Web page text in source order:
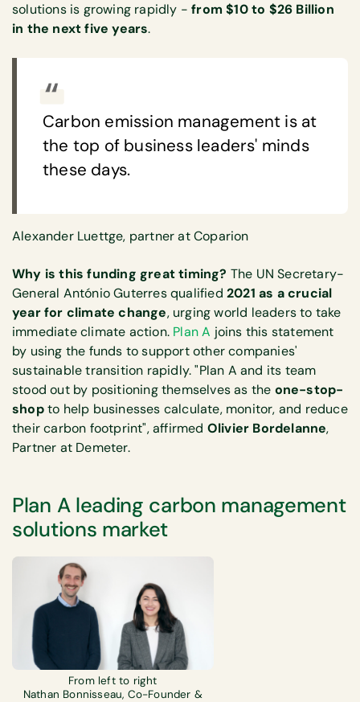
solutions is growing rapidly -from $10 to $26 Billion
in the next five years.
Carbon emission management is at
the top of business leaders' minds
these days.
Alexander Luettge, partner at Coparion
Why is this funding great timing? The UN Secretary-
General António Guterres qualified 2021 as a crucial
year for climate change, urging world leaders to take
immediate climate action. Plan A joins this statement
by using the funds to support other companies'
sustainable transition rapidly. "Plan A and its team
stood out by positioning themselves as the one-stop-
shopto help businesses calculate, monitor, and reduce
their carbon footprint", affirmed Olivier Bordelanne,
Partner at Demeter.
Plan A leading carbon management
solutions market
From left to right
Nathan Bonnisseau, Co-Founder &